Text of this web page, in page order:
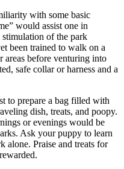
with some basic
would assist one in
of the park
been trained to walk on a
areas before venturing into
safe collar or harness and a
to prepare a bag filled with
dish, treats, and poopy.
or evenings would be
Ask your puppy to learn
alone. Praise and treats for